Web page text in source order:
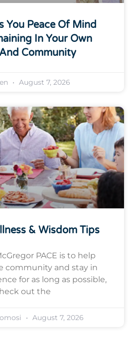
You Peace Of Mind
In Your Own
Community
August 7, 2026
& Wisdom Tips
PACE is to help
community and stay in
for as long as possible,
out the
August 7, 2026